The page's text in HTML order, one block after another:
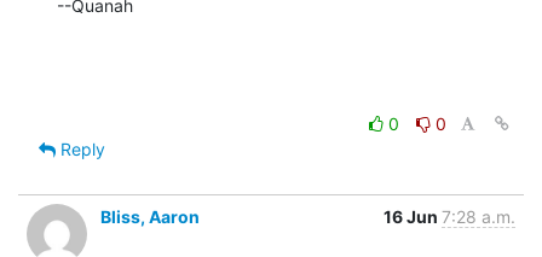
--Quanah
0
0
Reply
Bliss, Aaron 16 Jun 7:28 a.m.